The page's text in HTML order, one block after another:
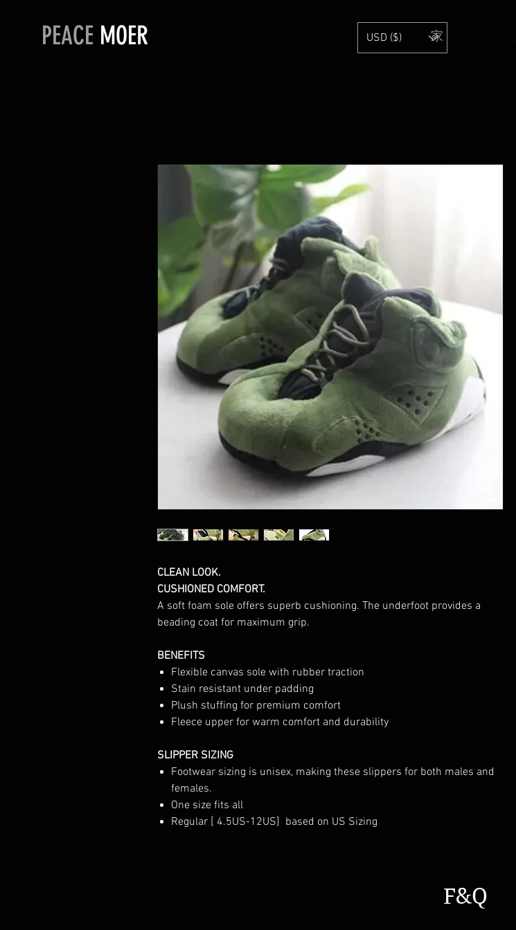
PEACE MOER 家
USD ($)
CLEAN LOOK.
CUSHIONED COMFORT.
A soft foam sole offers superb cushioning. The underfoot provides a
beading coat for maximum grip.
BENEFITS
Flexible canvas sole with rubber traction
Stain resistant under padding
Plush stuffing for premium comfort
Fleece upper for warm comfort and durability
SLIPPER SIZING
Footwear sizing is unisex, making these slippers for both males and
females.
One size fits all
Regular [ 4.5US-12US] based on US Sizing
F&Q